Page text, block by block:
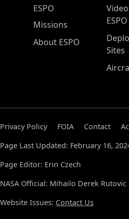
ESPO Main Menu
ESPO
Missions
About ESPO
ESPO
Sites
Privacy Policy FOIA Contact
Page Last Updated: February 16,
Page Editor: Erin Czech
NASA Official: Mihailo Derek Rutovic
Website Issues: Contact Us